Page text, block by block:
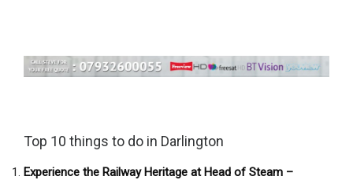
Top 10 things to do in Darlington
Experience the Railway Heritage at Head of Steam –